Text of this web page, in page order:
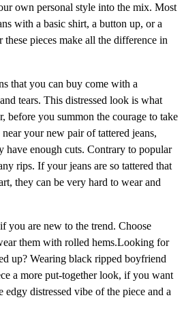
own personal style into the mix. Most
with a basic shirt, a button up, or a
pieces make all the difference in
that you can buy come with a
tears. This distressed look is what
before you summon the courage to take
your new pair of tattered jeans,
have enough cuts. Contrary to popular
rips. If your jeans are so tattered that
they can be very hard to wear and
you are new to the trend. Choose
them with rolled hems.Looking for
up? Wearing black ripped boyfriend
a more put-together look, if you want
edgy distressed vibe of the piece and a